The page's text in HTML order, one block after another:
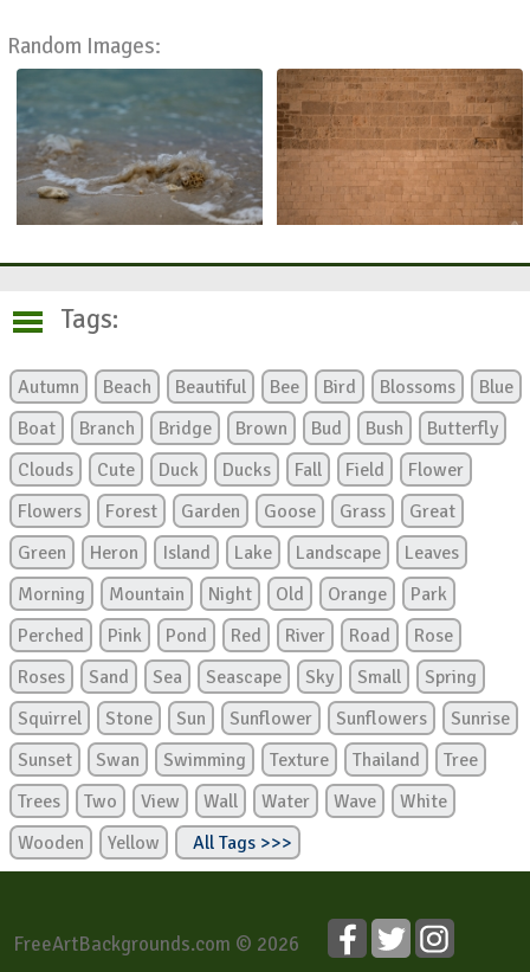
Random Images:
Tags:
Autumn Beach Beautiful Bee Bird Blossoms
Blue
Boat
Branch Bridge Brown Bud Bush
Butterfly
Clouds
Cute Duck Ducks Fall Field
Flower
Flowers
Forest Garden Goose Grass
Great
Green
Heron Island Lake Landscape
Leaves
Morning
Mountain Night Old Orange
Park
Perched
Pink Pond Red River Road
Rose
Roses
Sand Sea Seascape Sky Small
Spring
Squirrel
Stone Sun Sunflower Sunflowers
Sunrise
Sunset
Swan Swimming Texture Thailand
Tree
Trees
Two View Wall Water Wave
White
Wooden
Yellow All Tags >>>
FreeArtBackgrounds.com © 2026